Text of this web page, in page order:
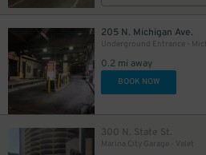
205 N. Michigan Ave.
0.2 mi away
BOOK NOW
300 N. State St.
Marina City Garage - Valet